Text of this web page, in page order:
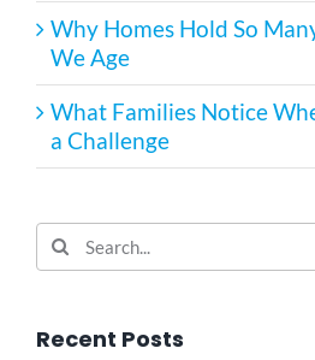
Why Homes Hold So
We Age
What Families Notice
a Challenge
Search
for:
Recent Posts